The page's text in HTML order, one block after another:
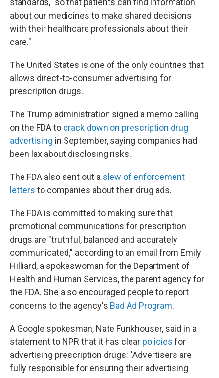
standards, "so that patients can find information
about our medicines to make shared decisions
with their healthcare professionals about their
care."
The United States is one of the only countries that
allows direct-to-consumer advertising for
prescription drugs.
The Trump administration signed a memo calling
on the FDA to crack down on prescription drug
advertising in September, saying companies had
been lax about disclosing risks.
The FDA also sent out a slew of enforcement
letters to companies about their drug ads.
The FDA is committed to making sure that
promotional communications for prescription
drugs are "truthful, balanced and accurately
communicated," according to an email from Emily
Hilliard, a spokeswoman for the Department of
Health and Human Services, the parent agency for
the FDA. She also encouraged people to report
concerns to the agency's Bad Ad Program.
A Google spokesman, Nate Funkhouser, said in a
statement to NPR that it has clear policies for
advertising prescription drugs: "Advertisers are
fully responsible for ensuring their advertising